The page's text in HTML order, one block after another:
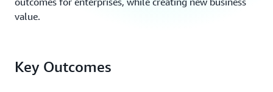
value.
Key Outcomes